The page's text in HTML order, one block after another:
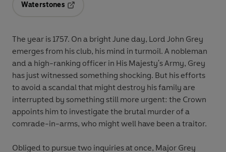
Waterstones
The year is 1757. On a bright June day, Lord John Grey
emerges from his club, his mind in turmoil. A nobleman
and a high-ranking officer in His Majesty's Army, Grey
has just witnessed something shocking. But his efforts
to avoid a scandal that might destroy his family are
interrupted by something still more urgent: the Crown
appoints him to investigate the brutal murder of a
comrade-in-arms, who might well have been a traitor.
Obliged to pursue two inquiries at once, Major Grey